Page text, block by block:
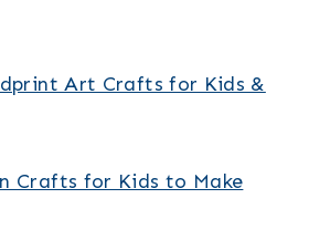
Art Crafts for Kids &
Crafts for Kids to Make